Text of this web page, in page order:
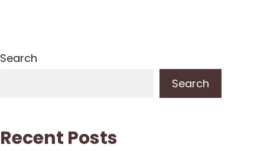
Search
Search
Recent Posts